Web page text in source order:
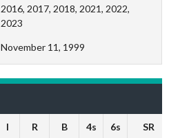
2016, 2017, 2018, 2021, 2022,
2023
November 11, 1999
I R B 4s 6s SR